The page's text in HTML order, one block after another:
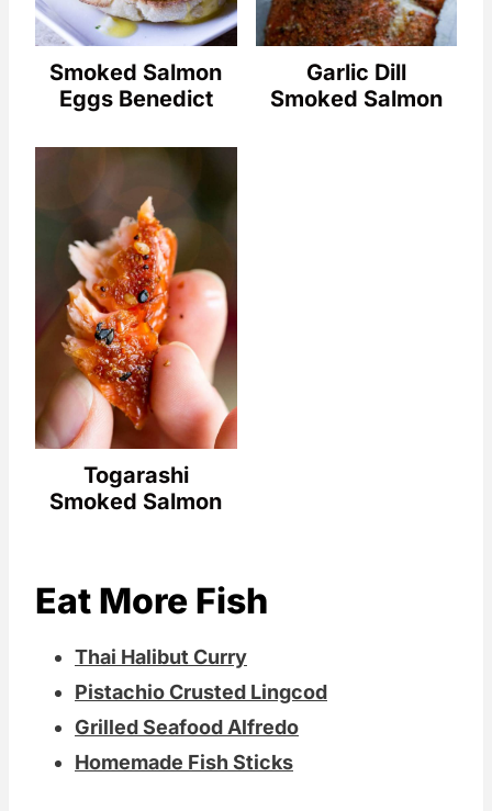
Smoked Salmon
Eggs Benedict
Garlic Dill
Smoked Salmon
Togarashi
Smoked Salmon
Eat More Fish
Thai Halibut Curry
Pistachio Crusted Lingcod
Grilled Seafood Alfredo
Homemade Fish Sticks